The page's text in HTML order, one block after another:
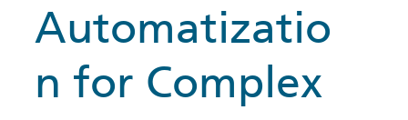
Automatizatio
n for Complex